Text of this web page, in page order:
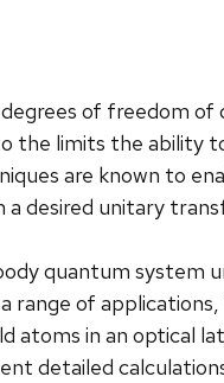
of freedom
the limits the ability
are known to
desired unitary
quantum system
range of
atoms in an optical
detailed